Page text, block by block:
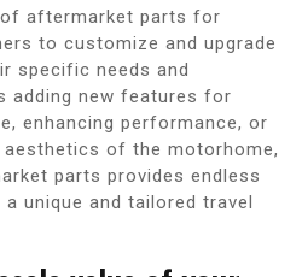
aftermarket parts for
to customize and upgrade
specific needs and
adding new features for
enhancing performance, or
of the motorhome,
parts provides endless
unique and tailored travel